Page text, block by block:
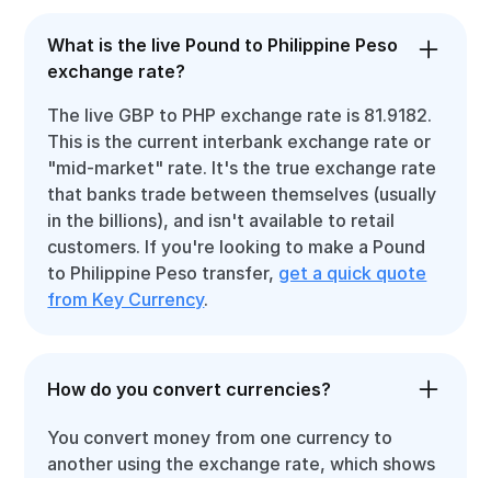
What is the live Pound to Philippine Peso
exchange rate?
The live GBP to PHP exchange rate is 81.9182.
This is the current interbank exchange rate or
"mid-market" rate. It's the true exchange rate
that banks trade between themselves (usually
in the billions), and isn't available to retail
customers. If you're looking to make a Pound
to Philippine Peso transfer, get a quick quote
from Key Currency.
How do you convert currencies?
You convert money from one currency to
another using the exchange rate, which shows